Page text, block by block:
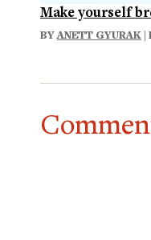
Make yourself
BYANETT GYURAK |